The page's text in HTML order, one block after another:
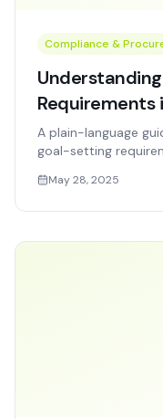
Compliance &
Understanding
Requirements
A plain-language
goal-setting
agencies.
May 28, 2025